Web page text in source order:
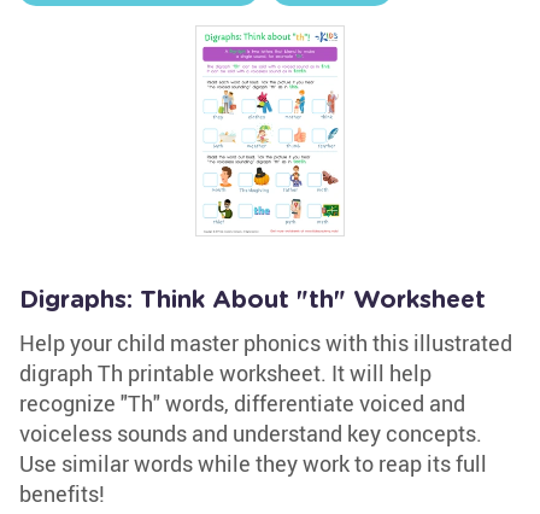
Digraphs: Think About "th" Worksheet
Help your child master phonics with this illustrated
digraph Th printable worksheet. It will help
recognize "Th" words, differentiate voiced and
voiceless sounds and understand key concepts.
Use similar words while they work to reap its full
benefits!